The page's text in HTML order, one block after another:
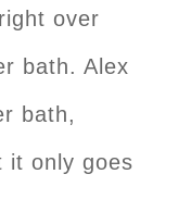
over
bath. Alex
bath,
it only goes